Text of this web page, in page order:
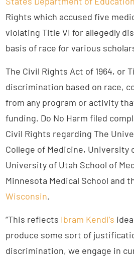
Rights which accused five
violating Title VI for allegedly
basis of race for various
The Civil Rights Act of 1964, or
discrimination based on race,
from any program or activity
funding. Do No Harm filed
Civil Rights regarding The
College of Medicine, University
University of Utah School of
Minnesota Medical School and
Wisconsin.
“This reflects Ibram Kendi’s
produce some sort of
discrimination, we engage in